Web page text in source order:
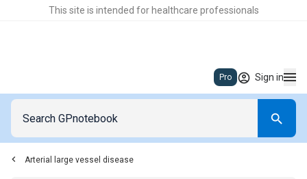
This site is intended for healthcare professionals
Pro Sign in
Arterial large vessel disease